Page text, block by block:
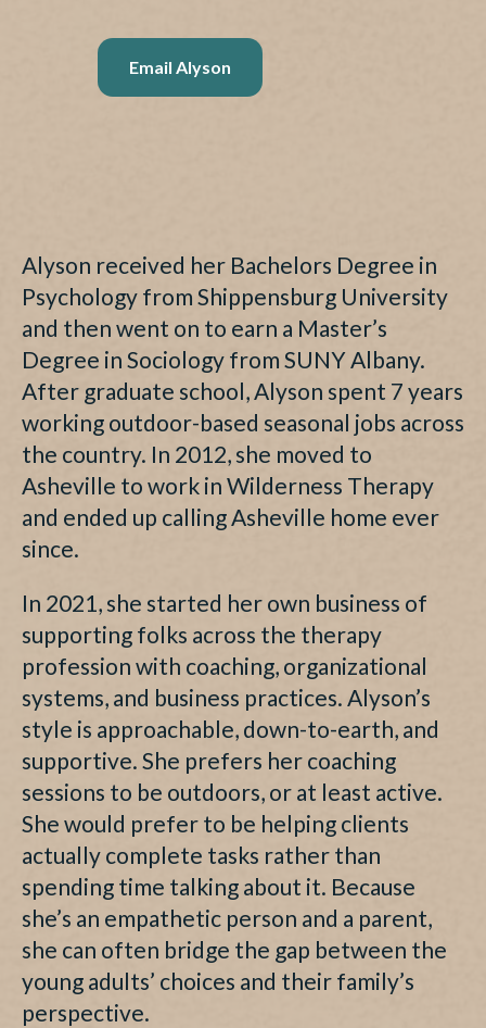
Email Alyson
Alyson received her Bachelors Degree in
Psychology from Shippensburg University
and then went on to earn a Master’s
Degree in Sociology from SUNY Albany.
After graduate school, Alyson spent 7 years
working outdoor-based seasonal jobs across
the country. In 2012, she moved to
Asheville to work in Wilderness Therapy
and ended up calling Asheville home ever
since.
In 2021, she started her own business of
supporting folks across the therapy
profession with coaching, organizational
systems, and business practices. Alyson’s
style is approachable, down-to-earth, and
supportive. She prefers her coaching
sessions to be outdoors, or at least active.
She would prefer to be helping clients
actually complete tasks rather than
spending time talking about it. Because
she’s an empathetic person and a parent,
she can often bridge the gap between the
young adults’ choices and their family’s
perspective.